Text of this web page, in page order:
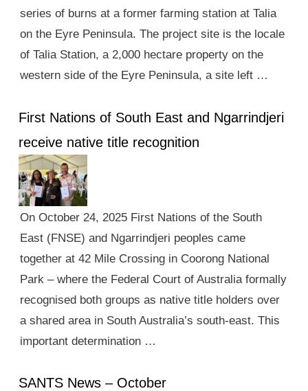
series of burns at a former farming station at Talia
on the Eyre Peninsula. The project site is the locale
of Talia Station, a 2,000 hectare property on the
western side of the Eyre Peninsula, a site left …
First Nations of South East and Ngarrindjeri
receive native title recognition
On October 24, 2025 First Nations of the South
East (FNSE) and Ngarrindjeri peoples came
together at 42 Mile Crossing in Coorong National
Park – where the Federal Court of Australia formally
recognised both groups as native title holders over
a shared area in South Australia’s south-east. This
important determination …
SANTS News – October